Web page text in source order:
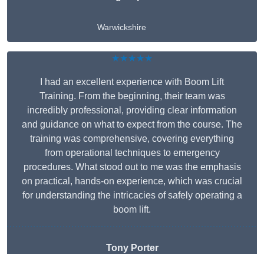
Warwickshire
★★★★★
I had an excellent experience with Boom Lift
Training. From the beginning, their team was
incredibly professional, providing clear information
and guidance on what to expect from the course. The
training was comprehensive, covering everything
from operational techniques to emergency
procedures. What stood out to me was the emphasis
on practical, hands-on experience, which was crucial
for understanding the intricacies of safely operating a
boom lift.
Tony Porter